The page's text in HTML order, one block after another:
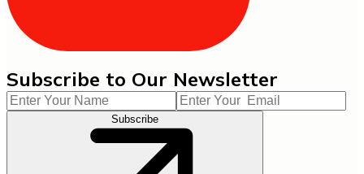
Subscribe to Our Newsletter
Subscribe